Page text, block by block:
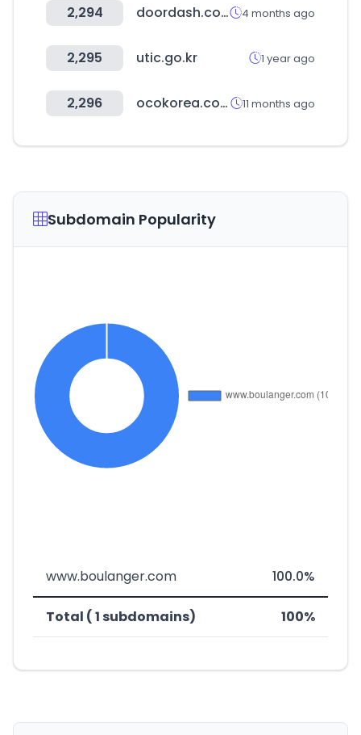
2,294 doordash.com 4 months ago
2,295 utic.go.kr 1 year ago
2,296 ocokorea.com 11 months ago
Subdomain Popularity
www.boulanger.com 100.0%
Total ( 1 subdomains) 100%